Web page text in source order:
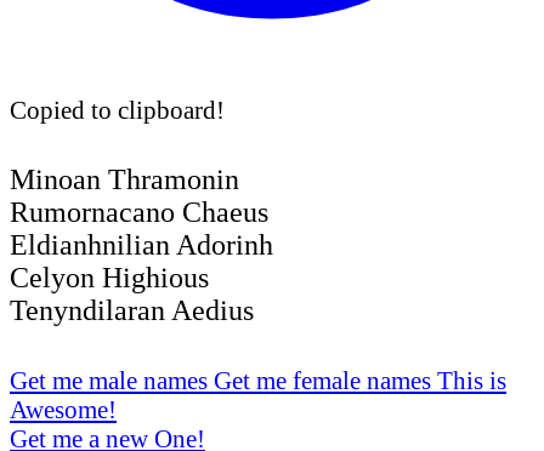
Copied to clipboard!
Minoan Thramonin
Rumornacano Chaeus
Eldianhnilian Adorinh
Celyon Highious
Tenyndilaran Aedius
Get me male names Get me female names This is
Awesome!
Get me a new One!